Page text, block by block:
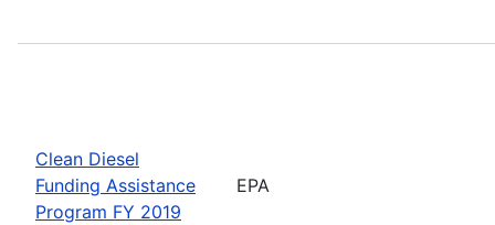
Clean Diesel
Funding Assistance
Program FY 2019
EPA